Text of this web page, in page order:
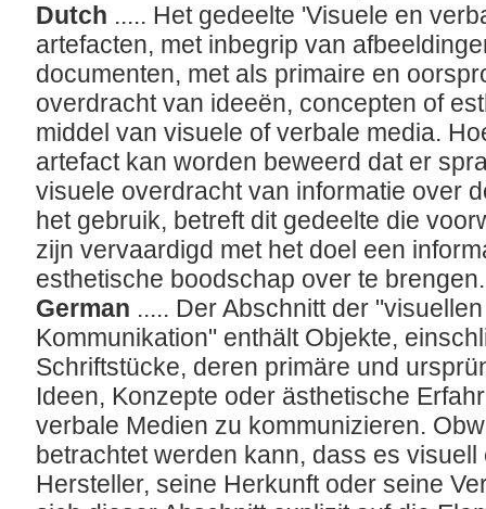
Dutch ..... Het gedeelte 'Visuele en
artefacten, met inbegrip van
documenten, met als primaire en
overdracht van ideeën, concepten of
middel van visuele of verbale media.
artefact kan worden beweerd dat er
visuele overdracht van informatie over
het gebruik, betreft dit gedeelte die
zijn vervaardigd met het doel een
esthetische boodschap over te
German ..... Der Abschnitt der
Kommunikation" enthält Objekte,
Schriftstücke, deren primäre und
Ideen, Konzepte oder ästhetische
verbale Medien zu kommunizieren.
betrachtet werden kann, dass es
Hersteller, seine Herkunft oder seine